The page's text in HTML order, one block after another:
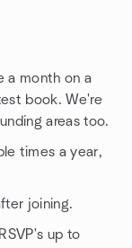
a month on a
book. We're
areas too.
times a year,
joining.
up to